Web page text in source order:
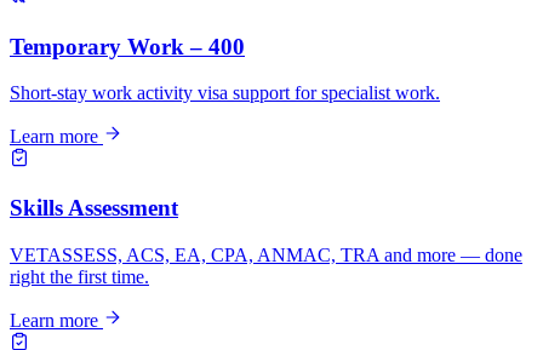
Temporary Work – 400
Short-stay work activity visa support for specialist work.
Learn more
Skills Assessment
VETASSESS, ACS, EA, CPA, ANMAC, TRA and more — done
right the first time.
Learn more